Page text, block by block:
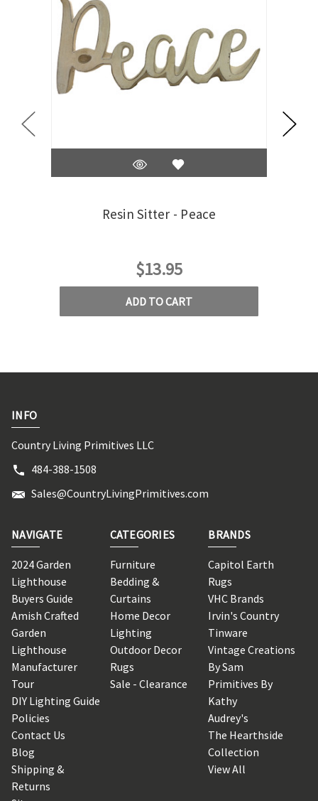
Resin Sitter - Peace
$13.95
ADD TO CART
INFO
Country Living Primitives LLC
484-388-1508
Sales@CountryLivingPrimitives.com
NAVIGATE
2024 Garden
Lighthouse
Buyers Guide
Amish Crafted
Garden
Lighthouse
Manufacturer
Tour
DIY Lighting Guide
Policies
Contact Us
Blog
Shipping &
Returns
CATEGORIES
Furniture
Bedding &
Curtains
Home Decor
Lighting
Outdoor Decor
Rugs
Sale - Clearance
BRANDS
Capitol Earth
Rugs
VHC Brands
Irvin's Country
Tinware
Vintage Creations
By Sam
Primitives By
Kathy
Audrey's
The Hearthside
Collection
View All